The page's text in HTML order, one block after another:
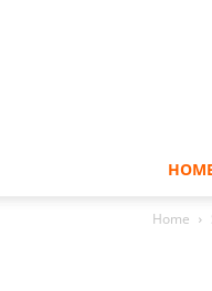
Home